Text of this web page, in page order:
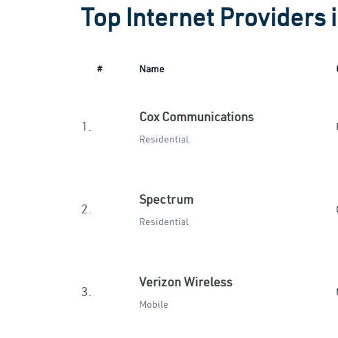
Top Internet Providers
# Name
1.
Cox Communications
Residential
2.
Spectrum
Residential
3.
Verizon Wireless
Mobile